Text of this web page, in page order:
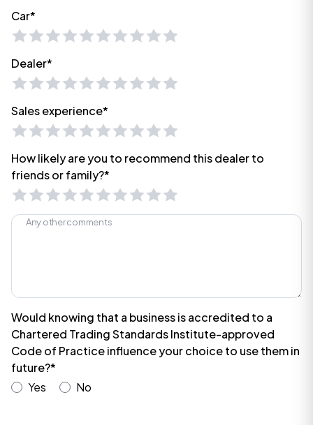
Car*
Dealer*
Sales experience*
How likely are you to recommend this dealer to
friends or family?*
Would knowing that a business is accredited to a
Chartered Trading Standards Institute-approved
Code of Practice influence your choice to use them in
future?*
Yes
No